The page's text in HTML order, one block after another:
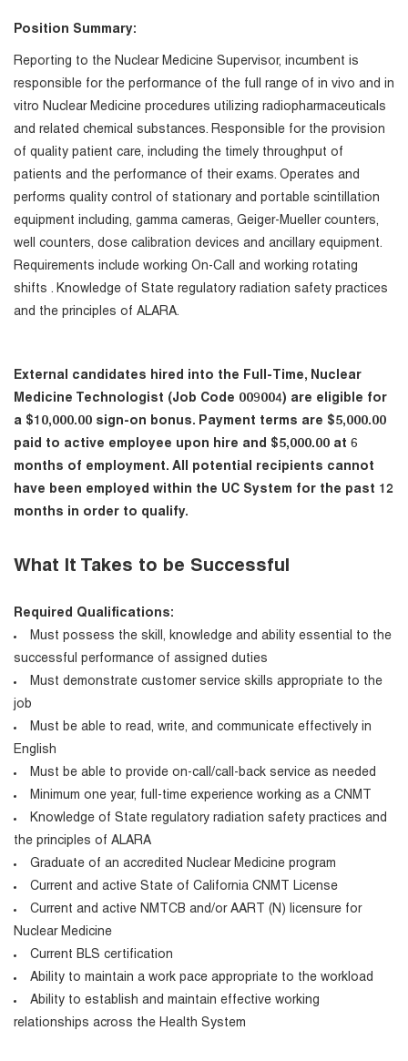
Position Summary:
Reporting to the Nuclear Medicine Supervisor, incumbent is
responsible for the performance of the full range of in vivo and in
vitro Nuclear Medicine procedures utilizing radiopharmaceuticals
and related chemical substances. Responsible for the provision
of quality patient care, including the timely throughput of
patients and the performance of their exams. Operates and
performs quality control of stationary and portable scintillation
equipment including, gamma cameras, Geiger-Mueller counters,
well counters, dose calibration devices and ancillary equipment.
Requirements include working On-Call and working rotating
shifts . Knowledge of State regulatory radiation safety practices
and the principles of ALARA.
External candidates hired into the Full-Time, Nuclear
Medicine Technologist (Job Code 009004) are eligible for
a $10,000.00 sign-on bonus. Payment terms are $5,000.00
paid to active employee upon hire and $5,000.00 at 6
months of employment. All potential recipients cannot
have been employed within the UC System for the past 12
months in order to qualify.
What It Takes to be Successful
Required Qualifications:
Must possess the skill, knowledge and ability essential to the
successful performance of assigned duties
Must demonstrate customer service skills appropriate to the
job
Must be able to read, write, and communicate effectively in
English
Must be able to provide on-call/call-back service as needed
Minimum one year, full-time experience working as a CNMT
Knowledge of State regulatory radiation safety practices and
the principles of ALARA
Graduate of an accredited Nuclear Medicine program
Current and active State of California CNMT License
Current and active NMTCB and/or AART (N) licensure for
Nuclear Medicine
Current BLS certification
Ability to maintain a work pace appropriate to the workload
Ability to establish and maintain effective working
relationships across the Health System